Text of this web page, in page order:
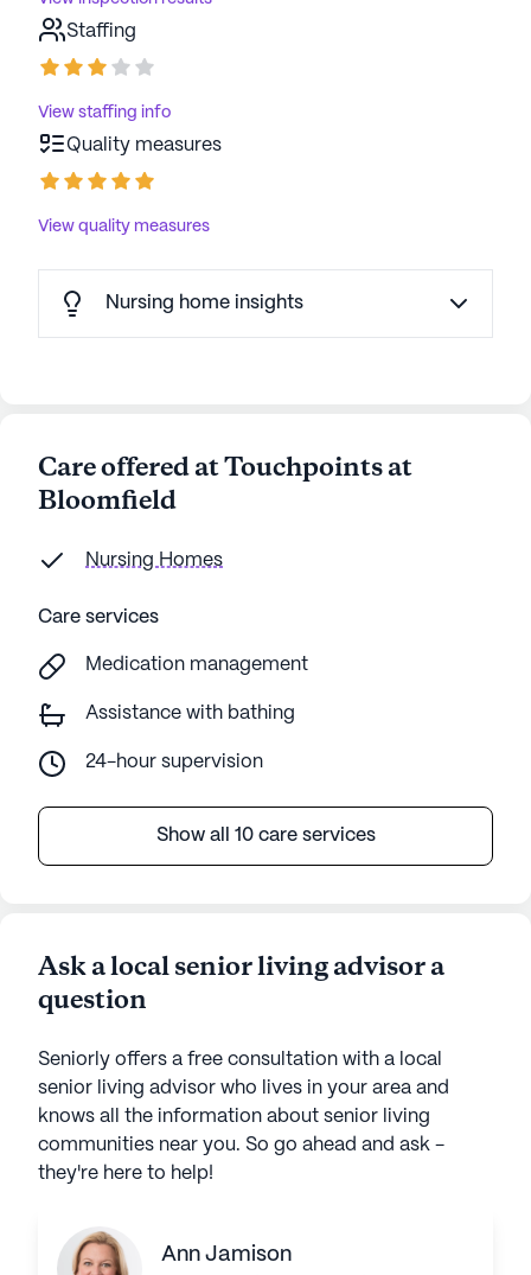
Staffing
View staffing info
Quality measures
View quality measures
Nursing home insights
Care offered at Touchpoints at
Bloomfield
Nursing Homes
Care services
Medication management
Assistance with bathing
24-hour supervision
Show all 10 care services
Ask a local senior living advisor a
question
Seniorly offers a free consultation with a local
senior living advisor who lives in your area and
knows all the information about senior living
communities near you. So go ahead and ask -
they're here to help!
Ann Jamison